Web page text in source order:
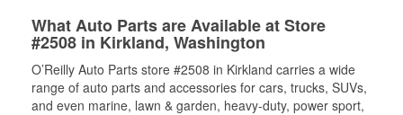
What Auto Parts are Available at Store
#2508 in Kirkland, Washington
O’Reilly Auto Parts store #2508 in Kirkland carries a wide
range of auto parts and accessories for cars, trucks, SUVs,
and even marine, lawn & garden, heavy-duty, power sport,